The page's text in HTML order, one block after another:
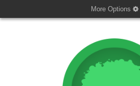
More Options